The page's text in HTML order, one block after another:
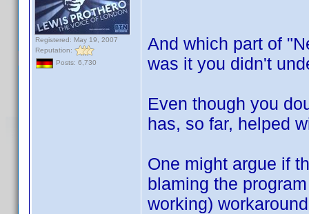
Registered: May 19, 2007
Reputation:
Posts: 6,730
And which part of
was it you didn't
Even though you
has, so far, helped
One might argue if
blaming the
working)